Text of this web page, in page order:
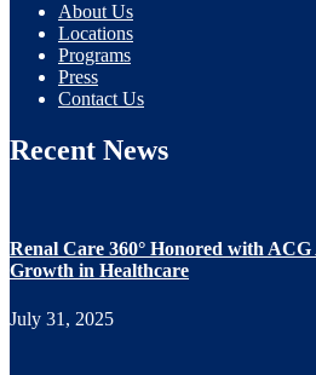
About Us
Locations
Programs
Press
Contact Us
Recent News
Renal Care 360° Honored with
Growth in Healthcare
July 31, 2025